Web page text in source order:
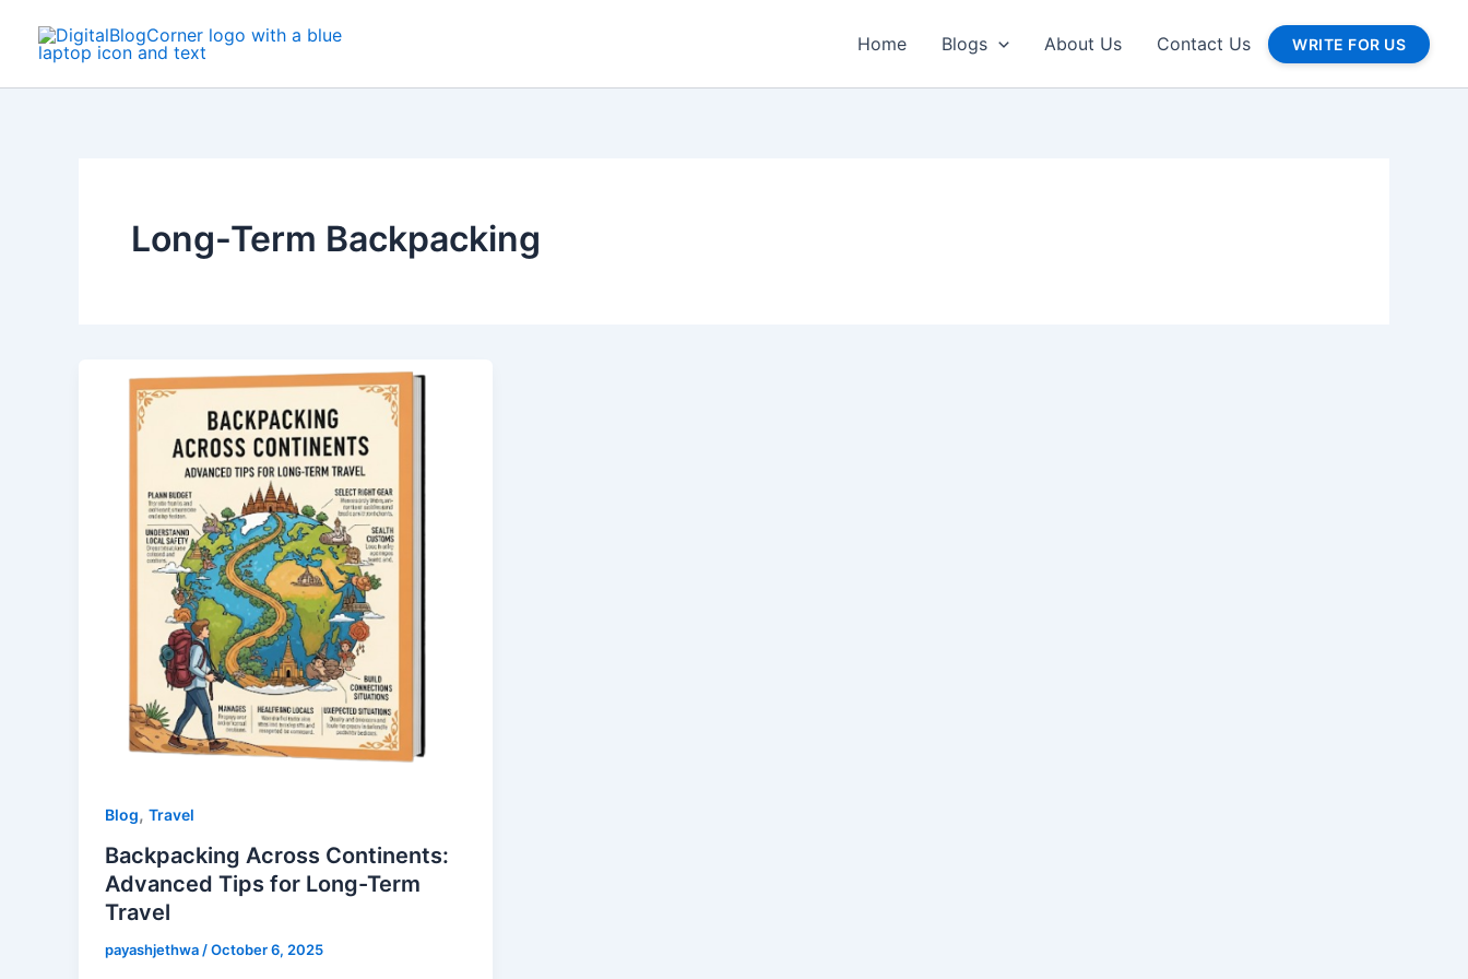
content
Home Blogs About Us Contact Us WRITE FOR US
Long-Term Backpacking
Blog, Travel
Backpacking Across Continents:
Advanced Tips for Long-Term
Travel
payashjethwa/October 6, 2025